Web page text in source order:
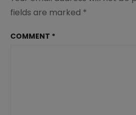
fields are marked *
COMMENT *